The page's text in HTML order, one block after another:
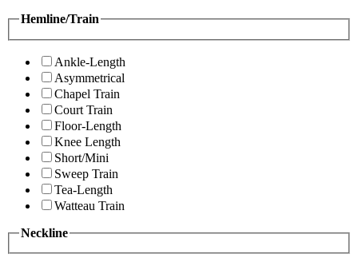
Hemline/Train
Ankle-Length
Asymmetrical
Chapel Train
Court Train
Floor-Length
Knee Length
Short/Mini
Sweep Train
Tea-Length
Watteau Train
Neckline